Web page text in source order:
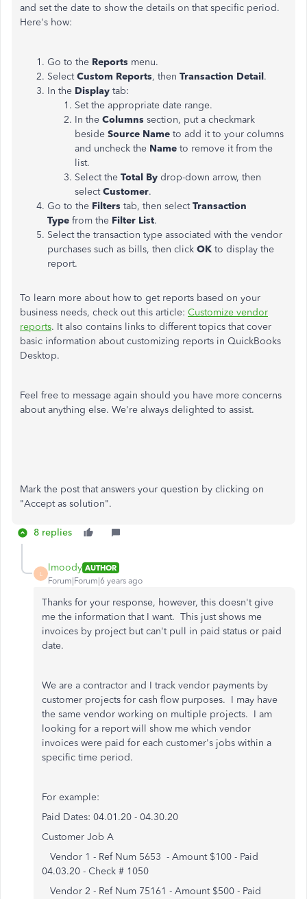
and set the date to show the details on that specific period.
Here's how:
Go to the Reports menu.
SelectCustom Reports, then Transaction Detail.
In the Display tab:
Set the appropriate date range.
In the Columns section, put a checkmark
beside Source Name to add it to your columns
and uncheck the Name to remove it from the
list.
Select the Total By drop-down arrow, then
selectCustomer.
Go to the Filters tab, then selectTransaction
Type from the Filter List.
Select the transaction type associated with the vendor
purchases such as bills, then click OK to display the
report.
To learn more about how to get reports based on your
business needs, check out this article: Customize vendor
reports. It also contains links to different topics that cover
basic information about customizing reports in QuickBooks
Desktop.
Feel free to message again should you have more concerns
about anything else. We're always delighted to assist.
Mark the post that answers your question by clicking on
"Accept as solution".
8 replies
L
lmoody AUTHOR
Forum|Forum|6 years ago
Thanks for your response, however, this doesn't give
me the information that I want. This just shows me
invoices by project but can't pull in paid status or paid
date.
We are a contractor and I track vendor payments by
customer projects for cash flow purposes. I may have
the same vendor working on multiple projects. I am
looking for a report will show me which vendor
invoices were paid for each customer's jobs within a
specific time period.
For example:
Paid Dates: 04.01.20 - 04.30.20
Customer Job A
Vendor 1 - Ref Num 5653 - Amount $100 - Paid
04.03.20 - Check # 1050
Vendor 2 - Ref Num 75161 - Amount $500 - Paid